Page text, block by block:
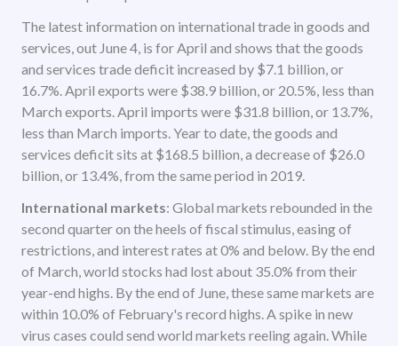
The latest information on international trade in goods and
services, out June 4, is for April and shows that the goods
and services trade deficit increased by $7.1 billion, or
16.7%. April exports were $38.9 billion, or 20.5%, less than
March exports. April imports were $31.8 billion, or 13.7%,
less than March imports. Year to date, the goods and
services deficit sits at $168.5 billion, a decrease of $26.0
billion, or 13.4%, from the same period in 2019.
International markets: Global markets rebounded in the
second quarter on the heels of fiscal stimulus, easing of
restrictions, and interest rates at 0% and below. By the end
of March, world stocks had lost about 35.0% from their
year-end highs. By the end of June, these same markets are
within 10.0% of February's record highs. A spike in new
virus cases could send world markets reeling again. While